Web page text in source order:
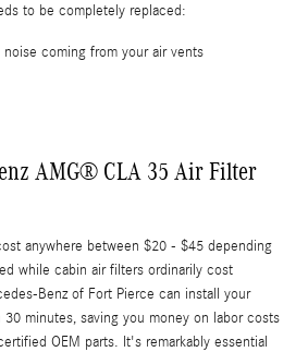
to be completely replaced:
coming from your air vents
AMG® CLA 35 Air Filter
anywhere between $20 - $45 depending
while cabin air filters ordinarily cost
Benz of Fort Pierce can install your
minutes, saving you money on labor costs
OEM parts. It's remarkably essential